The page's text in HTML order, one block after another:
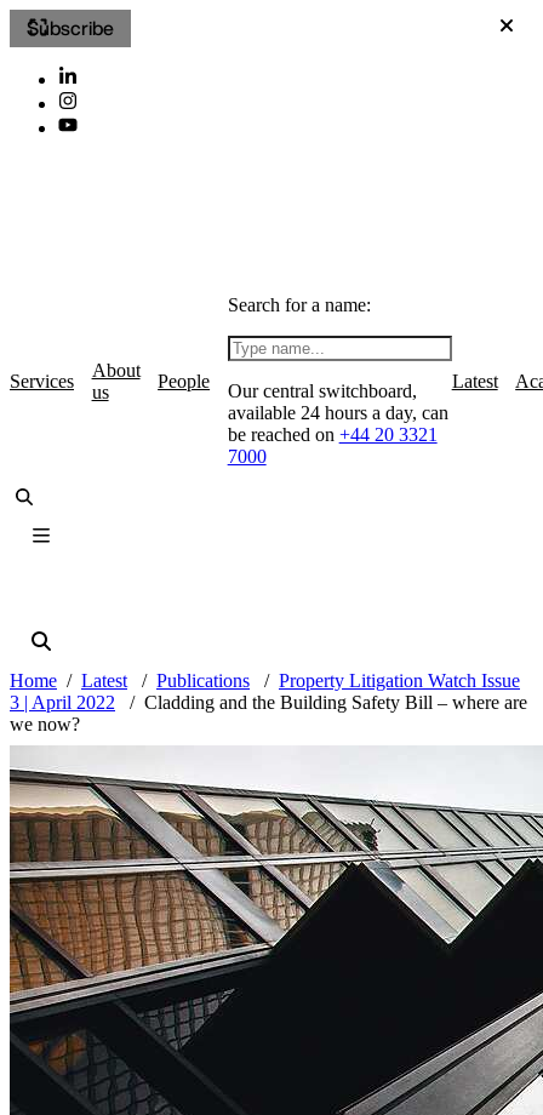
Subscribe
Services
About
us
People
Search for a name:
Our central switchboard,
available 24 hours a day, can
be reached on +44 20 3321
7000
Latest
Home Latest Publications
Property Litigation Watch Issue
3 | April 2022
Cladding and the Building Safety Bill – where are
we now?